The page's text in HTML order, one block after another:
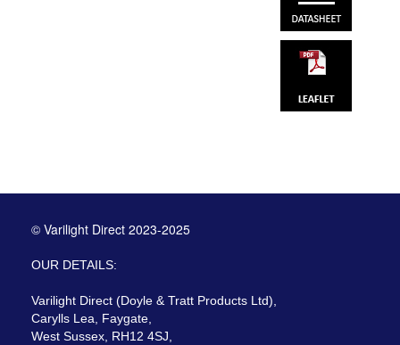
© Varilight Direct 2023-2025
OUR DETAILS:
Varilight Direct (Doyle & Tratt Products Ltd),
Carylls Lea, Faygate,
West Sussex, RH12 4SJ,